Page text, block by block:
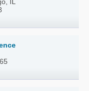
IL